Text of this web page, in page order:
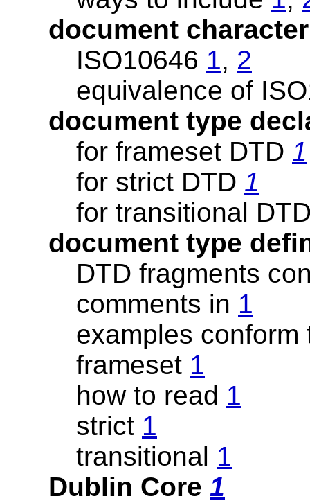
document
ISO10646 1, 2
equivalence of
document type
for frameset DTD 1
for strict DTD 1
for transitional
document type
DTD fragments
comments in 1
examples
frameset 1
how to read 1
strict 1
transitional 1
Dublin Core 1